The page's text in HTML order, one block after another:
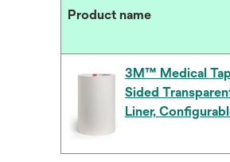
Product name
3M™ Medical
Sided
Liner,